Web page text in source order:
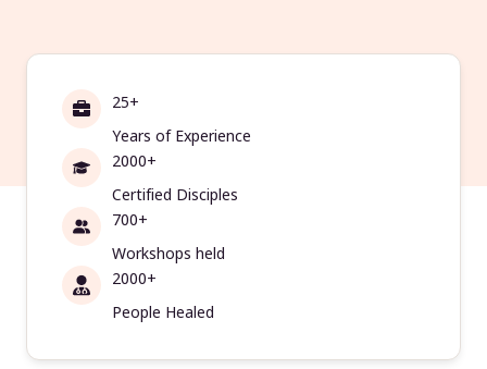
25+
Years of Experience
2000+
Certified Disciples
700+
Workshops held
2000+
People Healed